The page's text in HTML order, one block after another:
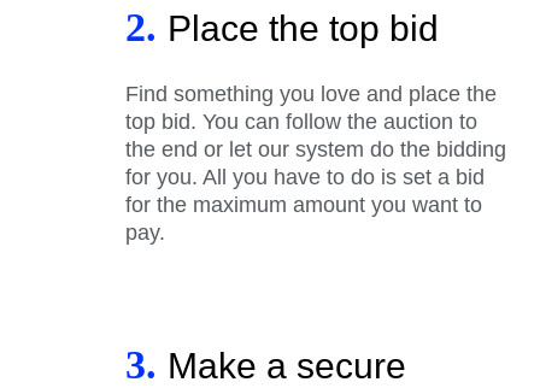
2. Place the top bid
Find something you love and place the
top bid. You can follow the auction to
the end or let our system do the bidding
for you. All you have to do is set a bid
for the maximum amount you want to
pay.
3. Make a secure